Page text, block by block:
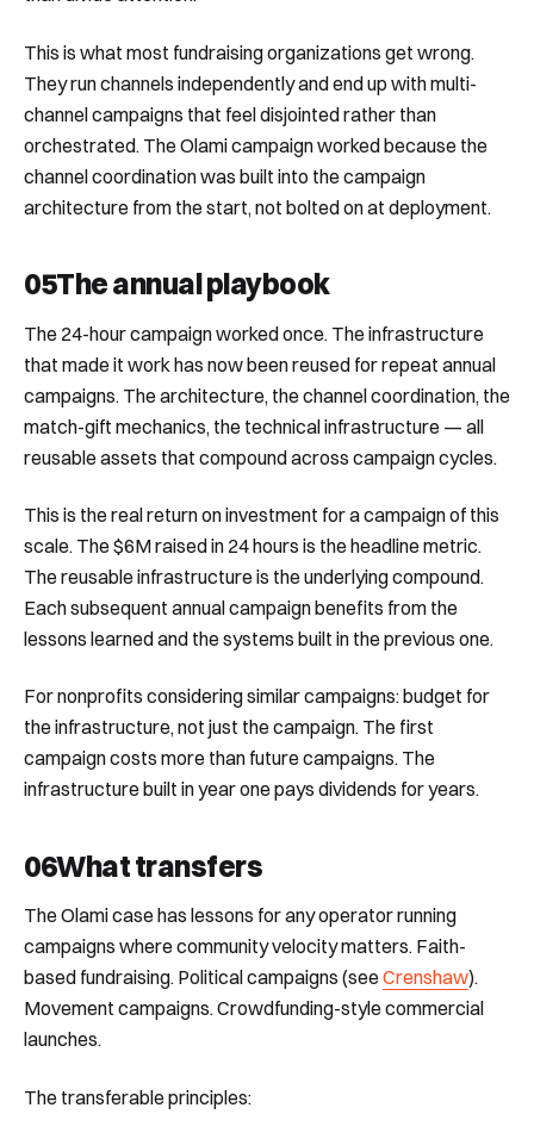
This is what most fundraising organizations get wrong.
They run channels independently and end up with multi-
channel campaigns that feel disjointed rather than
orchestrated. The Olami campaign worked because the
channel coordination was built into the campaign
architecture from the start, not bolted on at deployment.
05The annual playbook
The 24-hour campaign worked once. The infrastructure
that made it work has now been reused for repeat annual
campaigns. The architecture, the channel coordination, the
match-gift mechanics, the technical infrastructure — all
reusable assets that compound across campaign cycles.
This is the real return on investment for a campaign of this
scale. The $6M raised in 24 hours is the headline metric.
The reusable infrastructure is the underlying compound.
Each subsequent annual campaign benefits from the
lessons learned and the systems built in the previous one.
For nonprofits considering similar campaigns: budget for
the infrastructure, not just the campaign. The first
campaign costs more than future campaigns. The
infrastructure built in year one pays dividends for years.
06What transfers
The Olami case has lessons for any operator running
campaigns where community velocity matters. Faith-
based fundraising. Political campaigns (seeCrenshaw).
Movement campaigns. Crowdfunding-style commercial
launches.
The transferable principles: